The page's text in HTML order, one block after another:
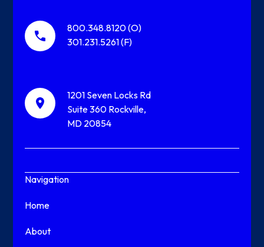
800.348.8120 (O)
301.231.5261 (F)
1201 Seven Locks Rd
Suite 360 Rockville,
MD 20854
Navigation
Home
About